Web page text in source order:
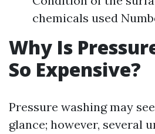
chemicals used
Why Is
So Expensive?
Pressure washing may
glance; however, several